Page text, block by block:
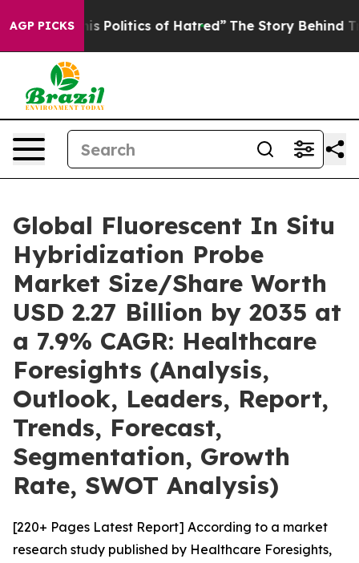
AGP PICKSof Hatred” The Story Behind Trump’s
Global Fluorescent In Situ
Hybridization Probe
Market Size/Share Worth
USD 2.27 Billion by 2035 at
a 7.9% CAGR: Healthcare
Foresights (Analysis,
Outlook, Leaders, Report,
Trends, Forecast,
Segmentation, Growth
Rate, SWOT Analysis)
[220+ Pages Latest Report] According to a market
research study published by Healthcare Foresights,